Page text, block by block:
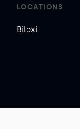
LOCATIONS
Biloxi